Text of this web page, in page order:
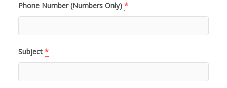
Phone Number (Numbers Only) *
Subject *